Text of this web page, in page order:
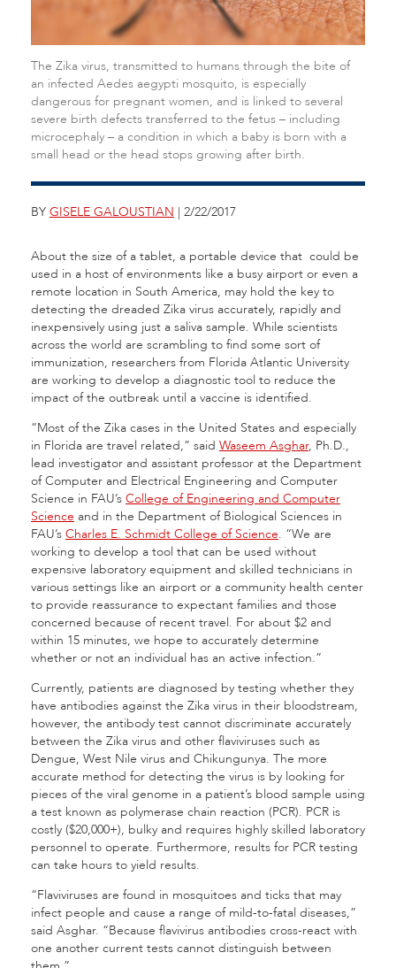
The Zika virus, transmitted to humans through the bite of
an infected Aedes aegypti mosquito, is especially
dangerous for pregnant women, and is linked to several
severe birth defects transferred to the fetus – including
microcephaly – a condition in which a baby is born with a
small head or the head stops growing after birth.
BY GISELE GALOUSTIAN | 2/22/2017
About the size of a tablet, a portable device that could be
used in a host of environments like a busy airport or even a
remote location in South America, may hold the key to
detecting the dreaded Zika virus accurately, rapidly and
inexpensively using just a saliva sample. While scientists
across the world are scrambling to find some sort of
immunization, researchers from Florida Atlantic University
are working to develop a diagnostic tool to reduce the
impact of the outbreak until a vaccine is identified.
“Most of the Zika cases in the United States and especially
in Florida are travel related,” said Waseem Asghar, Ph.D.,
lead investigator and assistant professor at the Department
of Computer and Electrical Engineering and Computer
Science in FAU’s College of Engineering and Computer
Science and in the Department of Biological Sciences in
FAU’s Charles E. Schmidt College of Science. “We are
working to develop a tool that can be used without
expensive laboratory equipment and skilled technicians in
various settings like an airport or a community health center
to provide reassurance to expectant families and those
concerned because of recent travel. For about $2 and
within 15 minutes, we hope to accurately determine
whether or not an individual has an active infection.”
Currently, patients are diagnosed by testing whether they
have antibodies against the Zika virus in their bloodstream,
however, the antibody test cannot discriminate accurately
between the Zika virus and other flaviviruses such as
Dengue, West Nile virus and Chikungunya. The more
accurate method for detecting the virus is by looking for
pieces of the viral genome in a patient’s blood sample using
a test known as polymerase chain reaction (PCR). PCR is
costly ($20,000+), bulky and requires highly skilled laboratory
personnel to operate. Furthermore, results for PCR testing
can take hours to yield results.
“Flaviviruses are found in mosquitoes and ticks that may
infect people and cause a range of mild-to-fatal diseases,”
said Asghar. “Because flavivirus antibodies cross-react with
one another current tests cannot distinguish between